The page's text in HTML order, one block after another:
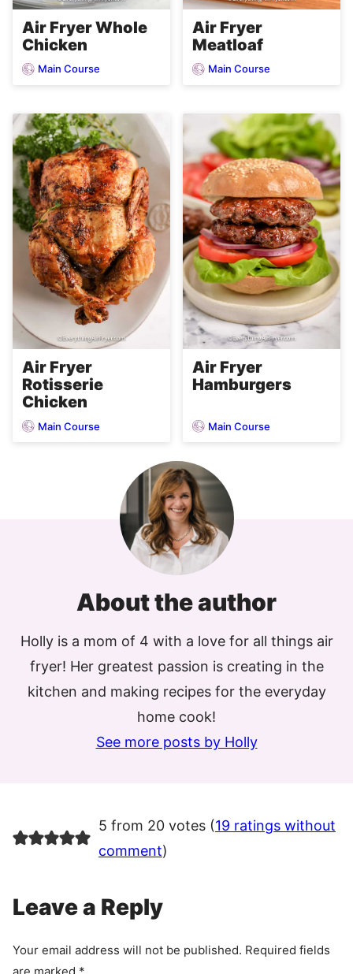
Air Fryer Whole
Chicken
Main Course
Air Fryer
Meatloaf
Main Course
Air Fryer
Rotisserie
Chicken
Main Course
Air Fryer
Hamburgers
Main Course
About the author
Holly is a mom of 4 with a love for all things air
fryer! Her greatest passion is creating in the
kitchen and making recipes for the everyday
home cook!
See more posts by Holly
5 from 20 votes (19 ratings without
comment)
Leave a Reply
Your email address will not be published. Required fields